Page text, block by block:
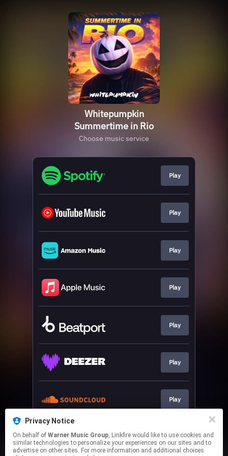
Whitepumpkin
Summertime in Rio
Choose music service
Play
Play
Play
Play
Play
Play
Play
Play
Privacy Notice
On behalf of Warner Music Group, Linkfire would like to use cookies and
similar technologies to personalize your experiences on our sites and to
advertise on other sites. For more information and additional choices